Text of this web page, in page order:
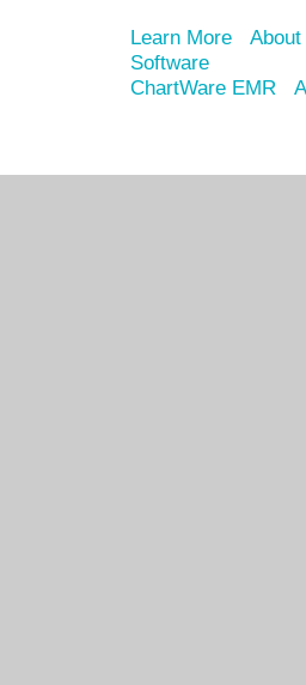
Learn More
Software
ChartWare EMR